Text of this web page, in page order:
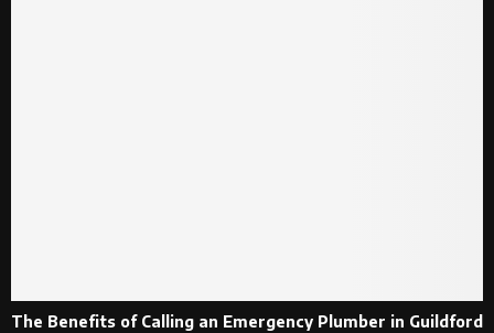
The Benefits of Calling an Emergency Plumber in Guildford